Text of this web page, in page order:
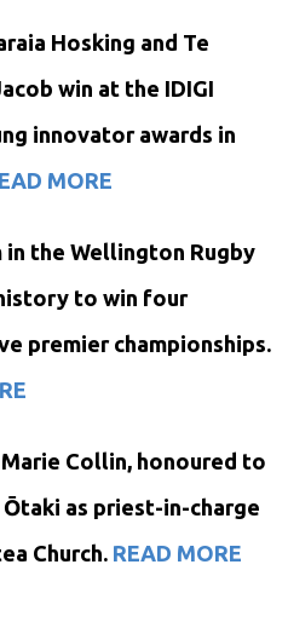
Hosking and Te
win at the IDIGI
innovator awards in
MORE
in the Wellington Rugby
to win four
premier championships.
Collin, honoured to
Ōtaki as priest-in-charge
Church. READ MORE